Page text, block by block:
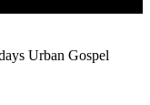
Urban Gospel